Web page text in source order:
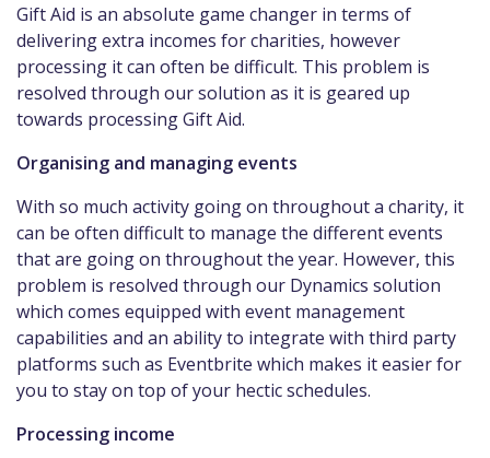
Gift Aid is an absolute game changer in terms of
delivering extra incomes for charities, however
processing it can often be difficult. This problem is
resolved through our solution as it is geared up
towards processing Gift Aid.
Organising and managing events
With so much activity going on throughout a charity, it
can be often difficult to manage the different events
that are going on throughout the year. However, this
problem is resolved through our Dynamics solution
which comes equipped with event management
capabilities and an ability to integrate with third party
platforms such as Eventbrite which makes it easier for
you to stay on top of your hectic schedules.
Processing income